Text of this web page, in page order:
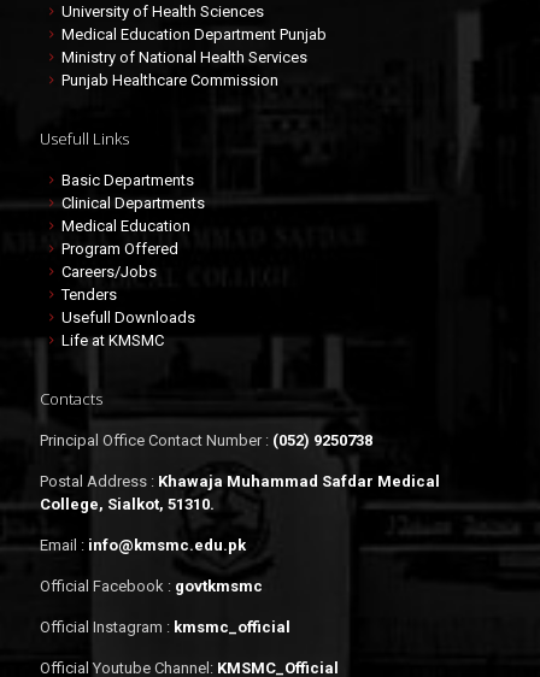
University of Health Sciences
Medical Education Department Punjab
Ministry of National Health Services
Punjab Healthcare Commission
Usefull Links
Basic Departments
Clinical Departments
Medical Education
Program Offered
Careers/Jobs
Tenders
Usefull Downloads
Life at KMSMC
Contacts
Principal Office Contact Number : (052) 9250738
Postal Address : Khawaja Muhammad Safdar Medical
College, Sialkot, 51310.
Email : info@kmsmc.edu.pk
Official Facebook : govtkmsmc
Official Instagram : kmsmc_official
Official Youtube Channel: KMSMC_Official